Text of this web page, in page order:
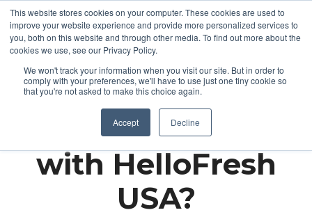
This website stores cookies on your computer. These cookies are used to
improve your website experience and provide more personalized services to
you, both on this website and through other media. To find out more about the
cookies we use, see our Privacy Policy.
We won't track your information when you visit our site. But in order to
comply with your preferences, we'll have to use just one tiny cookie so
that you're not asked to make this choice again.
Accept Decline
Partnering up
with HelloFresh
USA?